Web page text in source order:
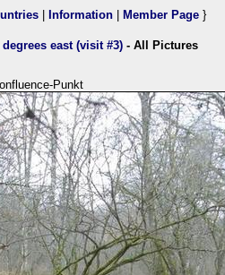
Information Member Page }
east (visit #3) - All Pictures
Punkt